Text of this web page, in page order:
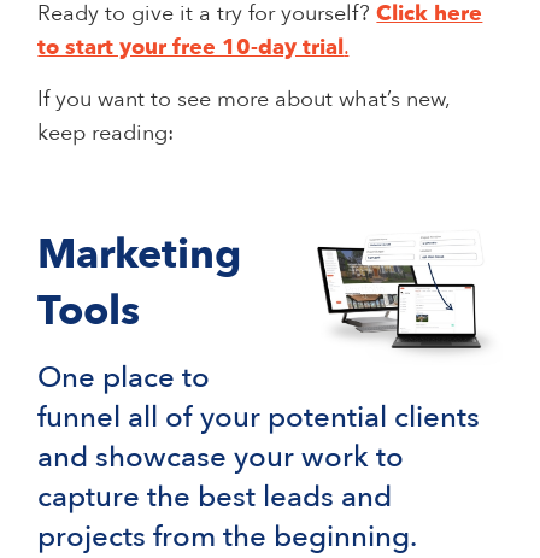
Ready to give it a try for yourself?Click here
to start your free 10-day trial.
If you want to see more about what’s new,
keep reading:
Marketing
Tools
One place to
funnel all of your potential clients
and showcase your work to
capture the best leads and
projects from the beginning.